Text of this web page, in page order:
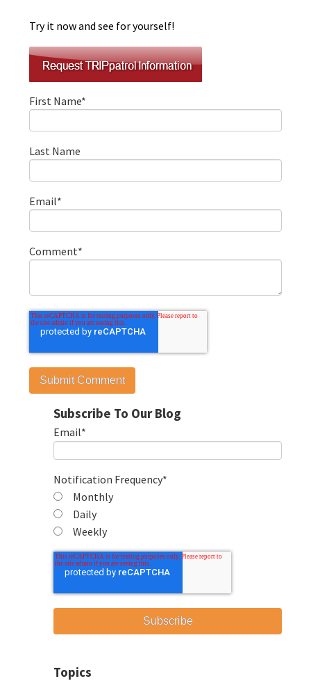
Try it now and see for yourself!
First Name*
Last Name
Email*
Comment*
Subscribe To Our Blog
Email*
Notification Frequency*
Monthly
Daily
Weekly
Topics